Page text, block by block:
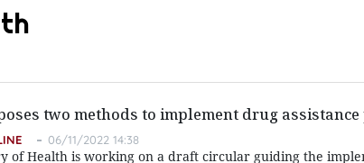
two methods to implement drug
06/11/2022 14:38
of Health is working on a draft circular guiding the